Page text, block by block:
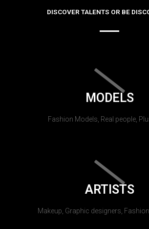
DISCOVER TALENTS OR BE
MODELS
Fashion Models, Real people,
ARTISTS
Makeup, Graphic designers,